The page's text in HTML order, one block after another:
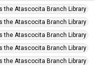
the Atascocita Branch Library
the Atascocita Branch Library
the Atascocita Branch Library
the Atascocita Branch Library
the Atascocita Branch Library